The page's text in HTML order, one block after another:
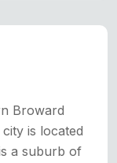
Broward
is located
a suburb of